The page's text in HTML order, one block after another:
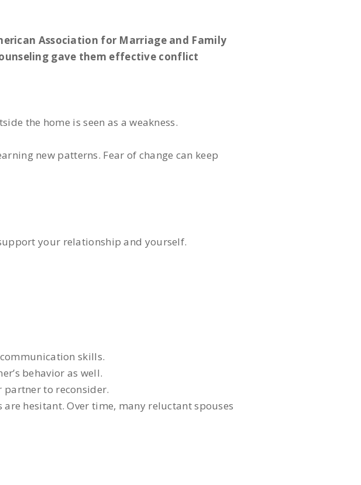
Association for Marriage and Family
gave them effective conflict
the home is seen as a weakness.
new patterns. Fear of change can keep
your relationship and yourself.
skills.
behavior as well.
partner to reconsider.
hesitant. Over time, many reluctant spouses